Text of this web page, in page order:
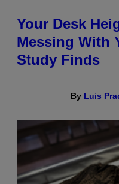
Your Desk
Messing With
Study Finds
By Luis